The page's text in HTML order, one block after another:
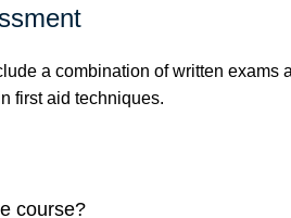
a combination of written exams
first aid techniques.
course?